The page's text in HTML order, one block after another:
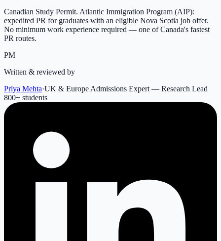
Canadian Study Permit. Atlantic Immigration Program (AIP):
expedited PR for graduates with an eligible Nova Scotia job offer.
No minimum work experience required — one of Canada's fastest
PR routes.
PM
Written & reviewed by
Priya Mehta·UK & Europe Admissions Expert — Research Lead
800+ students